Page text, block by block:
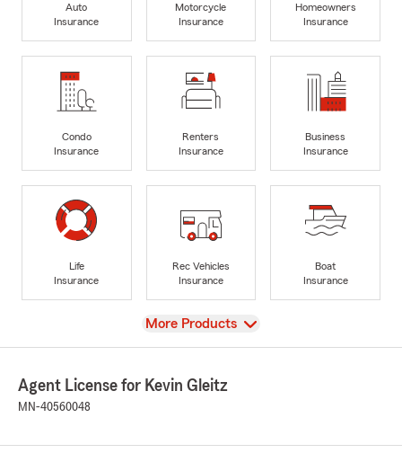
Auto
Insurance
Motorcycle
Insurance
Homeowners
Insurance
Condo
Insurance
Renters
Insurance
Business
Insurance
Life
Insurance
Rec Vehicles
Insurance
Boat
Insurance
View
More Products
Agent License for Kevin Gleitz
MN-40560048